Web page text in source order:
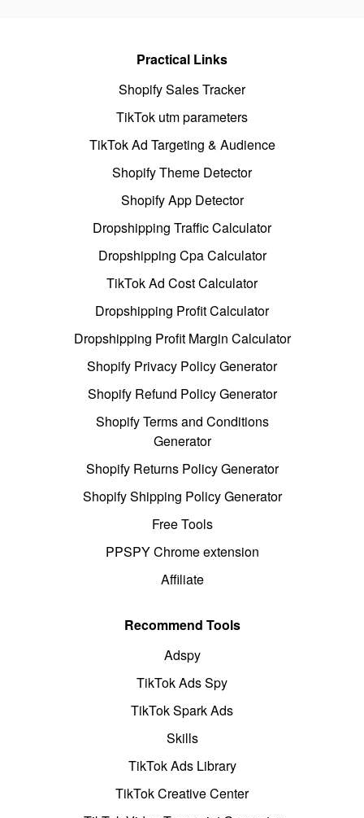
Practical Links
Shopify Sales Tracker
TikTok utm parameters
TikTok Ad Targeting & Audience
Shopify Theme Detector
Shopify App Detector
Dropshipping Traffic Calculator
Dropshipping Cpa Calculator
TikTok Ad Cost Calculator
Dropshipping Profit Calculator
Dropshipping Profit Margin Calculator
Shopify Privacy Policy Generator
Shopify Refund Policy Generator
Shopify Terms and Conditions
Generator
Shopify Returns Policy Generator
Shopify Shipping Policy Generator
Free Tools
PPSPY Chrome extension
Affiliate
Recommend Tools
Adspy
TikTok Ads Spy
TikTok Spark Ads
Skills
TikTok Ads Library
TikTok Creative Center